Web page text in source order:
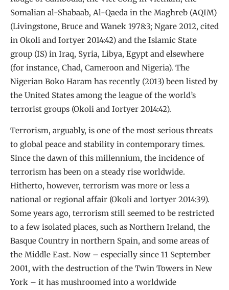
Somalian al-Shabaab, Al-Qaeda in the Maghreb (AQIM)
(Livingstone, Bruce and Wanek 1978:3; Ngare 2012, cited
in Okoli and Iortyer 2014:42) and the Islamic State
group (IS) in Iraq, Syria, Libya, Egypt and elsewhere
(for instance, Chad, Cameroon and Nigeria). The
Nigerian Boko Haram has recently (2013) been listed by
the United States among the league of the world’s
terrorist groups (Okoli and Iortyer 2014:42).
Terrorism, arguably, is one of the most serious threats
to global peace and stability in contemporary times.
Since the dawn of this millennium, the incidence of
terrorism has been on a steady rise worldwide.
Hitherto, however, terrorism was more or less a
national or regional affair (Okoli and Iortyer 2014:39).
Some years ago, terrorism still seemed to be restricted
to a few isolated places, such as Northern Ireland, the
Basque Country in northern Spain, and some areas of
the Middle East. Now – especially since 11 September
2001, with the destruction of the Twin Towers in New
York – it has mushroomed into a worldwide